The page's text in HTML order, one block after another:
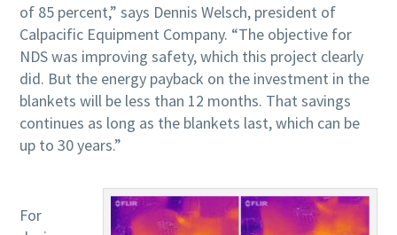
of 85 percent,” says Dennis Welsch, president of
Calpacific Equipment Company. “The objective for
NDS was improving safety, which this project clearly
did. But the energy payback on the investment in the
blankets will be less than 12 months. That savings
continues as long as the blankets last, which can be
up to 30 years.”
For